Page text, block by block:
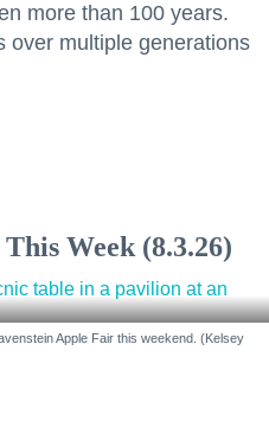
more than 100 years.
over multiple generations
Week (8.3.26)
Apple Fair this weekend. (Kelsey